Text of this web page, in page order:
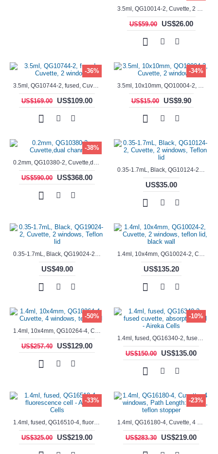
3.5ml, QG10014-2, Cuvette, 2 windows, fused
US$59.00 US$26.00
-36%
3.5ml, QG10744-2, fused, Cuvette, 2 window
US$169.00 US$109.00
-34%
3.5ml, 10x10mm, QO10004-2, Cuvette, 2 windows
US$15.00 US$9.90
-38%
0.2mm, QG10380-2, Cuvette,dual channels
US$590.00 US$368.00
0.35-1.7mL, Black, QG10124-2, Cuvette, 2 windows, Teflon lid
US$35.00
0.35-1.7mL, Black, QG19024-2, Cuvette, 2 windows, Teflon lid
US$49.00
1.4ml, 10x4mm, QG10024-2, Cuvette, 2 windows, teflon lid, black wall
US$135.20
-50%
1.4ml, 10x4mm, QG10264-4, Cuvette, 4 windows, teflon lid
US$257.40 US$129.00
-10%
1.4ml, fused, QG16340-2, fused cuvette, absorption cell - Aireka Cells
US$150.00 US$135.00
-33%
1.4ml, fused, QG16510-4, fluorescence cell - Aireka Cells
US$325.00 US$219.00
-23%
1.4ml, QG16180-4, Cuvette, 4 windows, Path Length: 10mm, teflon stopper
US$283.30 US$219.00